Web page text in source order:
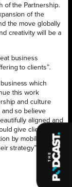
of the Partnership.
of the
the move globally
creativity will be a
business
to clients”.
which
this work
and culture
so believe
aligned and
give clients a
by mobilising the
strategy”.